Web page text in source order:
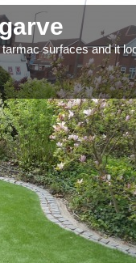
surfaces and it